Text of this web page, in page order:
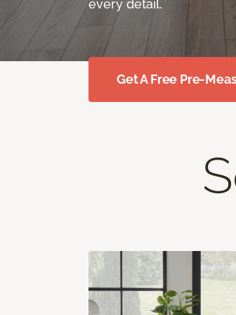
every detail.
Get A Free Pre-